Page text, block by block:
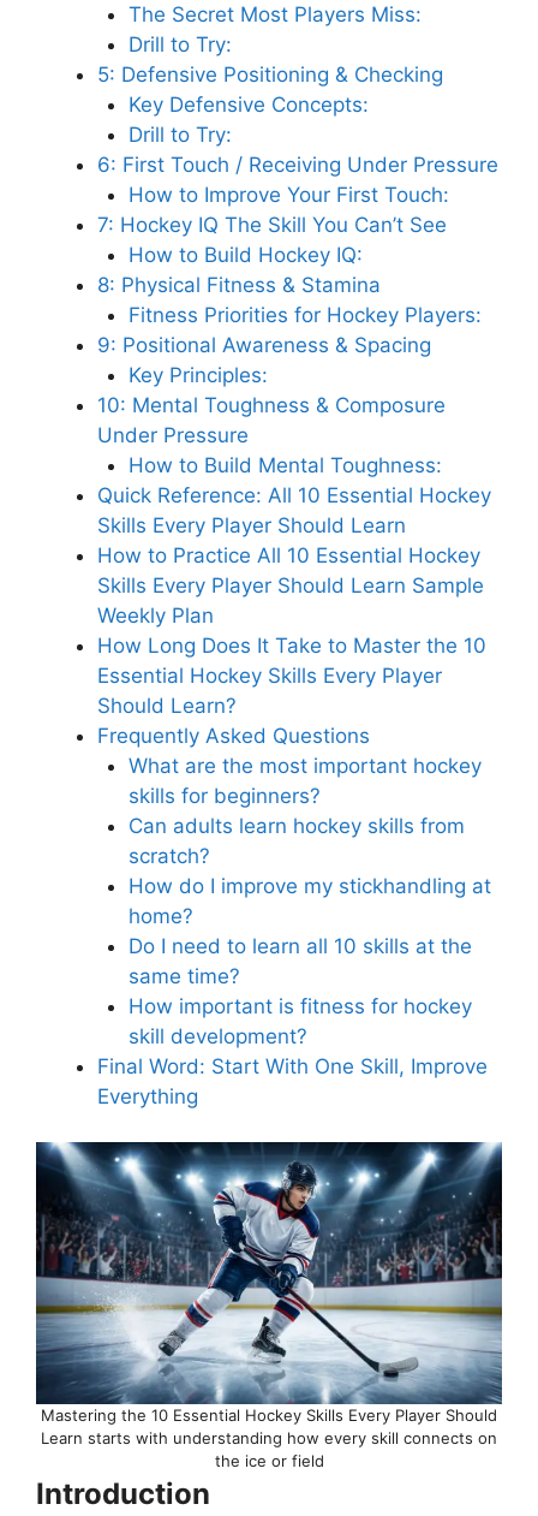
The Secret Most Players Miss:
Drill to Try:
5: Defensive Positioning & Checking
Key Defensive Concepts:
Drill to Try:
6: First Touch / Receiving Under Pressure
How to Improve Your First Touch:
7: Hockey IQ The Skill You Can’t See
How to Build Hockey IQ:
8: Physical Fitness & Stamina
Fitness Priorities for Hockey Players:
9: Positional Awareness & Spacing
Key Principles:
10: Mental Toughness & Composure
Under Pressure
How to Build Mental Toughness:
Quick Reference: All 10 Essential Hockey
Skills Every Player Should Learn
How to Practice All 10 Essential Hockey
Skills Every Player Should Learn Sample
Weekly Plan
How Long Does It Take to Master the 10
Essential Hockey Skills Every Player
Should Learn?
Frequently Asked Questions
What are the most important hockey
skills for beginners?
Can adults learn hockey skills from
scratch?
How do I improve my stickhandling at
home?
Do I need to learn all 10 skills at the
same time?
How important is fitness for hockey
skill development?
Final Word: Start With One Skill, Improve
Everything
Mastering the 10 Essential Hockey Skills Every Player Should
Learn starts with understanding how every skill connects on
the ice or field
Introduction